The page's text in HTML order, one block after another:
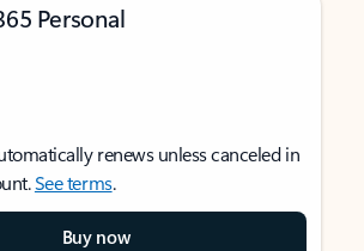
Personal
renews unless canceled in
See terms.
Buy now